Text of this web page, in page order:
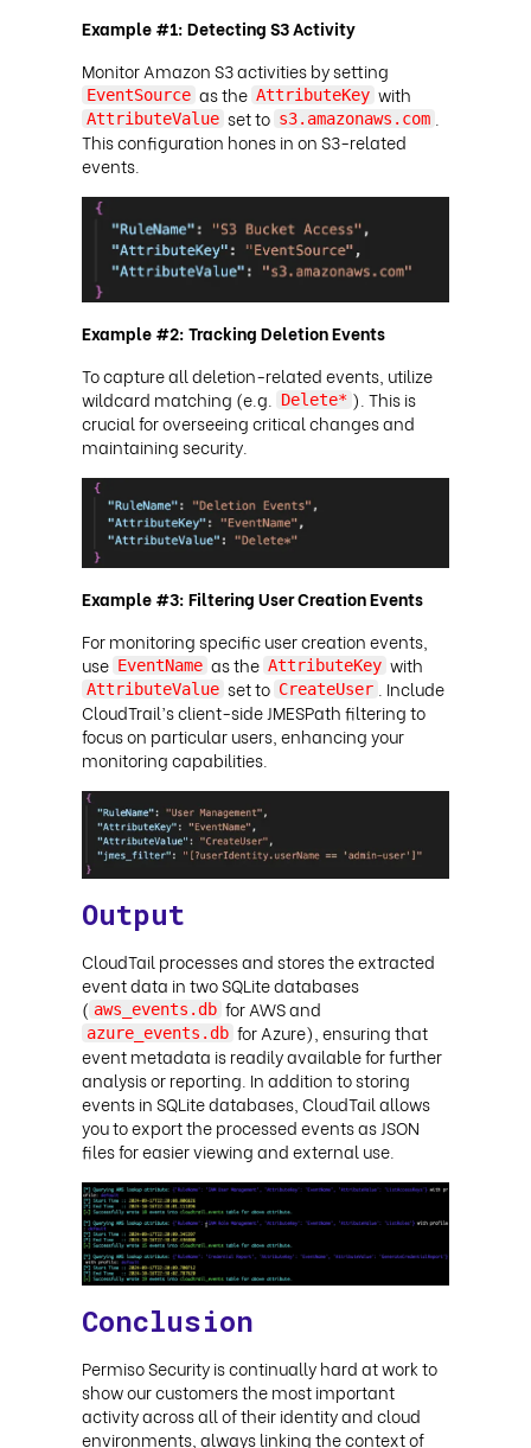
Example #1: Detecting S3 Activity
Monitor Amazon S3 activities by setting
EventSource as the AttributeKey with
AttributeValue set to s3.amazonaws.com
This configuration hones in on S3-related
events.
Example #2: Tracking Deletion Events
To capture all deletion-related events, utilize
wildcard matching (e.g.
Delete* ). This is
crucial for overseeing critical changes and
maintaining security.
Example #3: Filtering User Creation Events
For monitoring specific user creation events,
use EventName as the AttributeKey with
AttributeValue set to CreateUser . Include
CloudTrail’s client-side JMESPath filtering to
focus on particular users, enhancing your
monitoring capabilities.
Output
CloudTail processes and stores the extracted
event data in two SQLite databases
( aws_events.db for AWS and
azure_events.db for Azure), ensuring that
event metadata is readily available for further
analysis or reporting. In addition to storing
events in SQLite databases, CloudTail allows
you to export the processed events as JSON
files for easier viewing and external use.
Conclusion
Permiso Security is continually hard at work to
show our customers the most important
activity across all of their identity and cloud
environments, always linking the context of